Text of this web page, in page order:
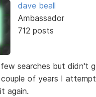
dave beall
Ambassador
712 posts
searches but didn't
couple of years I
again.